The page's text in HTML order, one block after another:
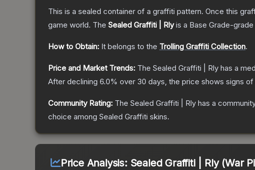
This is a sealed container of a graffiti pattern. Once this
game world. The Sealed Graffiti | Rlyis a Base Grade-grade
How to Obtain: It belongs to the Trolling Graffiti Collection.
Price and Market Trends: The Sealed Graffiti | Rly has a
After declining 6.0% over 30 days, the price shows signs
Community Rating: The Sealed Graffiti | Rly has a
choice among Sealed Graffiti skins.
Price Analysis: Sealed Graffiti | Rly (War